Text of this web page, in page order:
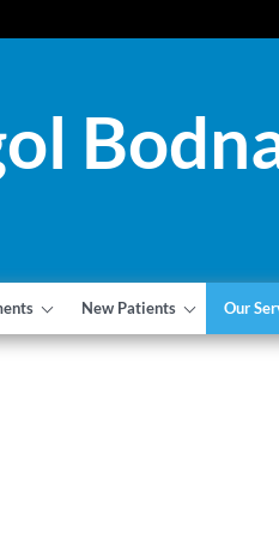
New Patients Our